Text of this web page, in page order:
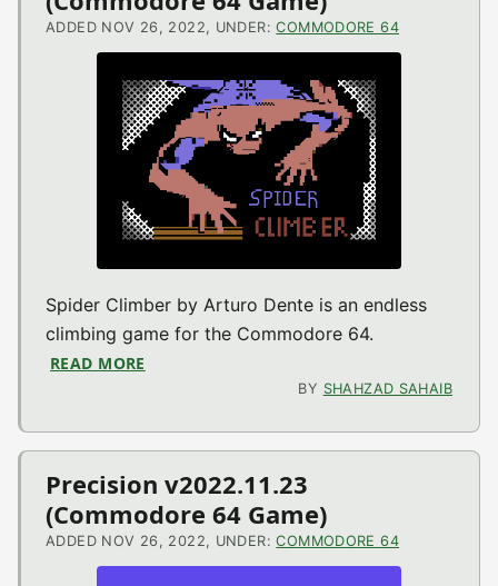
ADDED NOV 26, 2022, UNDER:COMMODORE 64
Spider Climber by Arturo Dente is an endless
climbing game for the Commodore 64.
READ MORE
BY SHAHZAD SAHAIB
Precision v2022.11.23
(Commodore 64 Game)
ADDED NOV 26, 2022, UNDER:COMMODORE 64